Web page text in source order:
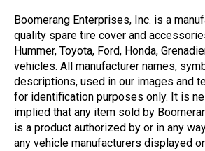
Boomerang Enterprises, Inc. is a
quality spare tire cover and
Hummer, Toyota, Ford, Honda,
vehicles. All manufacturer names,
descriptions, used in our images and
for identification purposes only. It is
implied that any item sold by
is a product authorized by or in any
any vehicle manufacturers displayed